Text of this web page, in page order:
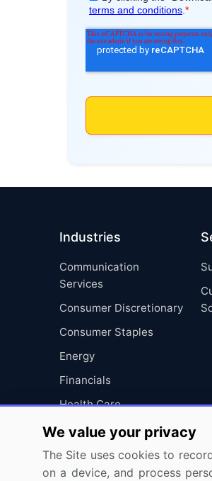
Industries
Communication
Services
Consumer Discretionary
Consumer Staples
Energy
Financials
Health Care
Industrials
Information Technology
Materials
We value your privacy
The Site uses cookies to
on a device, and process